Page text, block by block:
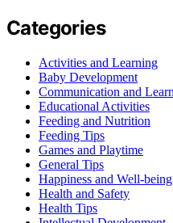
Categories
Activities and Learning
Baby Development
Communication and
Educational Activities
Feeding and Nutrition
Feeding Tips
Games and Playtime
General Tips
Happiness and Well-being
Health and Safety
Health Tips